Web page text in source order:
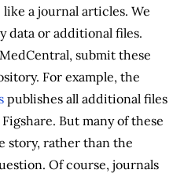
a journal articles. We
data or additional files.
submit these
For example, the
publishes all additional files
But many of these
story, rather than the
Of course, journals